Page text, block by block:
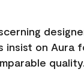
insist on Aura